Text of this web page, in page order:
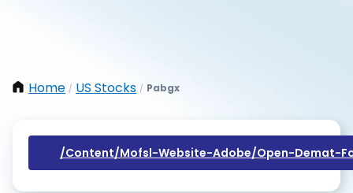
Home / US Stocks / Pabgx
/content/mofsl-Website-Adobe/open-Demat-